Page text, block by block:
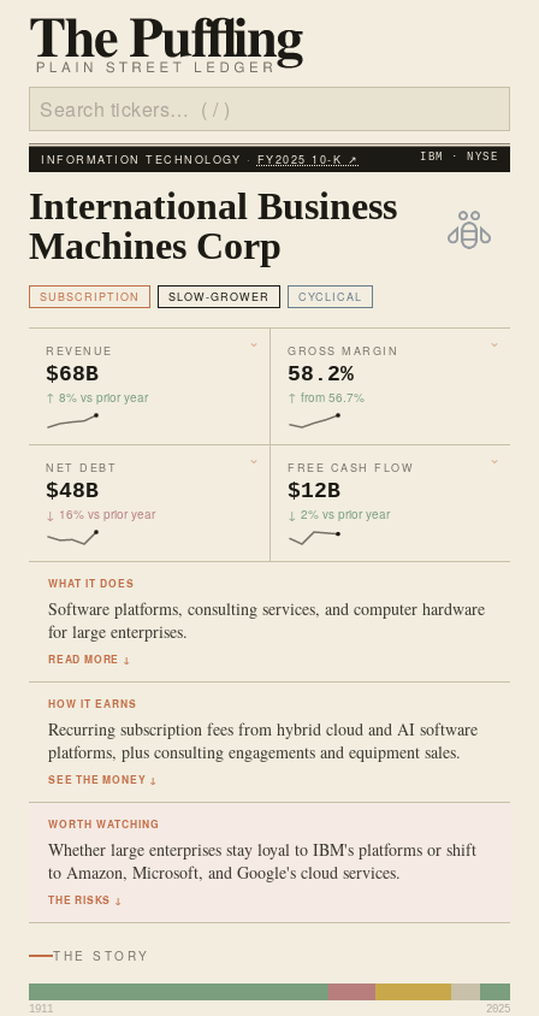
INFORMATION TECHNOLOGY · FY2025 10‑K ↗ IBM · NYSE
International Business
Machines Corp
SUBSCRIPTION SLOW-GROWER CYCLICAL
REVENUE
$68B
↑ 8% vs prior year
GROSS MARGIN
58.2%
↑ from 56.7%
NET DEBT
$48B
↓ 16% vs prior year
FREE CASH FLOW
$12B
↓ 2% vs prior year
WHAT IT DOES
Software platforms, consulting services, and computer hardware
for large enterprises.
READ MORE ↓
HOW IT EARNS
Recurring subscription fees from hybrid cloud and AI software
platforms, plus consulting engagements and equipment sales.
SEE THE MONEY ↓
WORTH WATCHING
Whether large enterprises stay loyal to IBM's platforms or shift
to Amazon, Microsoft, and Google's cloud services.
THE RISKS ↓
THE STORY
1911 2025